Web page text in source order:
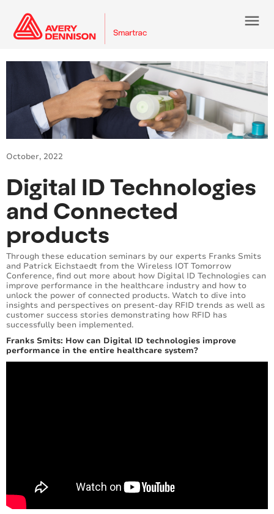
menu
October, 2022
Digital ID Technologies
and Connected
products
Through these education seminars by our experts Franks Smits
and Patrick Eichstaedt from the Wireless IOT Tomorrow
Conference, find out more about how Digital ID Technologies can
improve performance in the healthcare industry and how to
unlock the power of connected products. Watch to dive into
insights and perspectives on present-day RFID trends as well as
customer success stories demonstrating how RFID has
successfully been implemented.
Franks Smits: How can Digital ID technologies improve
performance in the entire healthcare system?